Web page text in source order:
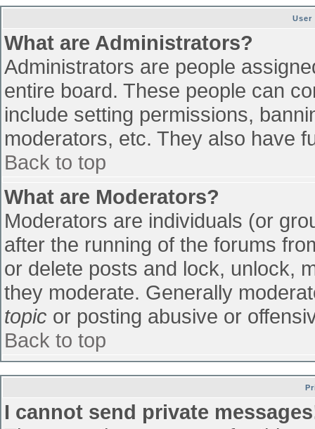
User
What are Administrators?
Administrators are people
entire board. These people can
include setting permissions,
moderators, etc. They also have
Back to top
What are Moderators?
Moderators are individuals (or
after the running of the forums
or delete posts and lock, unlock,
they moderate. Generally
topic or posting abusive or
Back to top
I cannot send private